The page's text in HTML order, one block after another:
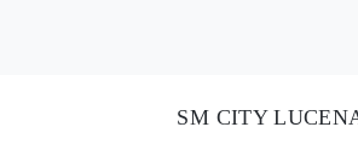
SM CITY